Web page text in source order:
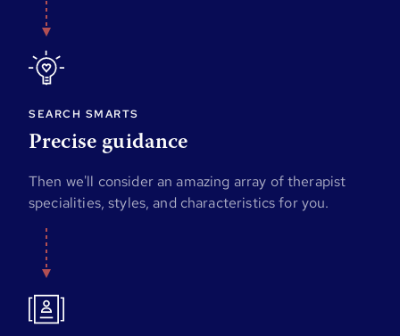
SEARCH SMARTS
Precise guidance
Then we'll consider an amazing array of therapist
specialities, styles, and characteristics for you.